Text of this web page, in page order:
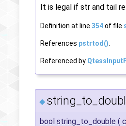
It is legal if str and tail
Definition at line 354of file
References pstrtod().
Referenced by
◆
bool string_to_double (